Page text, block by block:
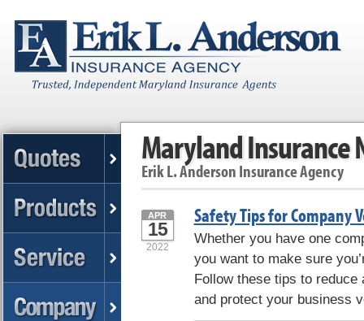
Maryland Insurance
Erik L. Anderson Insurance Agency
Safety Tips for Company
APR
15
2022
Whether you have one
you want to make sure
Follow these tips to
and protect your business